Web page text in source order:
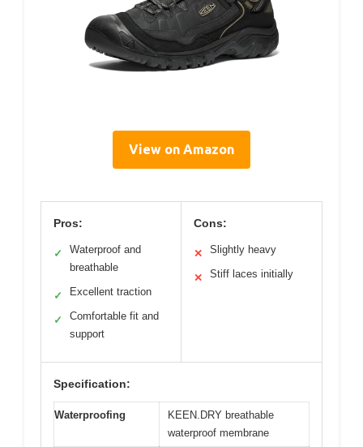
View on Amazon
Pros:
✓
Waterproof and
breathable
✓ Excellent traction
✓
Comfortable fit and
support
Cons:
✕ Slightly heavy
✕ Stiff laces initially
Specification:
Waterproofing
KEEN.DRY breathable
waterproof membrane